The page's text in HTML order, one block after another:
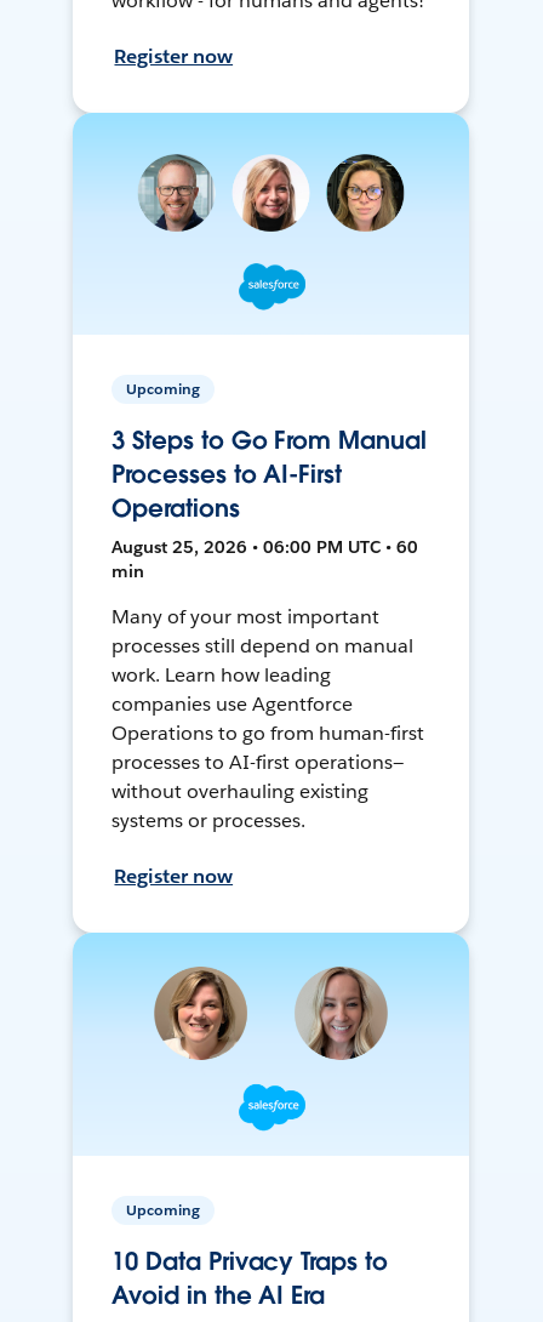
Register now
Upcoming
3 Steps to Go From Manual
Processes to AI-First
Operations
August 25, 2026 • 06:00 PM UTC • 60
min
Many of your most important
processes still depend on manual
work. Learn how leading
companies use Agentforce
Operations to go from human-first
processes to AI-first operations—
without overhauling existing
systems or processes.
Register now
Upcoming
10 Data Privacy Traps to
Avoid in the AI Era